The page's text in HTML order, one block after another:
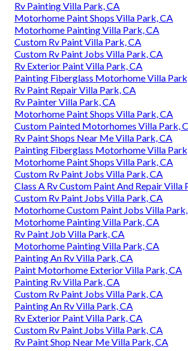
Rv Painting Villa Park, CA
Motorhome Paint Shops Villa Park, CA
Motorhome Painting Villa Park, CA
Custom Rv Paint Villa Park, CA
Custom Rv Paint Jobs Villa Park, CA
Rv Exterior Paint Villa Park, CA
Painting Fiberglass Motorhome Villa
Rv Paint Repair Villa Park, CA
Rv Painter Villa Park, CA
Motorhome Paint Shops Villa Park, CA
Custom Painted Motorhomes Villa Park,
Rv Paint Shops Near Me Villa Park, CA
Painting Fiberglass Motorhome Villa
Motorhome Paint Shops Villa Park, CA
Custom Rv Paint Jobs Villa Park, CA
Class A Rv Custom Paint And Repair Villa
Custom Rv Paint Jobs Villa Park, CA
Motorhome Custom Paint Jobs Villa
Motorhome Painting Villa Park, CA
Rv Paint Job Villa Park, CA
Motorhome Painting Villa Park, CA
Painting An Rv Villa Park, CA
Paint Motorhome Exterior Villa Park, CA
Painting Rv Villa Park, CA
Custom Rv Paint Jobs Villa Park, CA
Painting An Rv Villa Park, CA
Rv Exterior Paint Villa Park, CA
Custom Rv Paint Jobs Villa Park, CA
Rv Paint Shop Near Me Villa Park, CA